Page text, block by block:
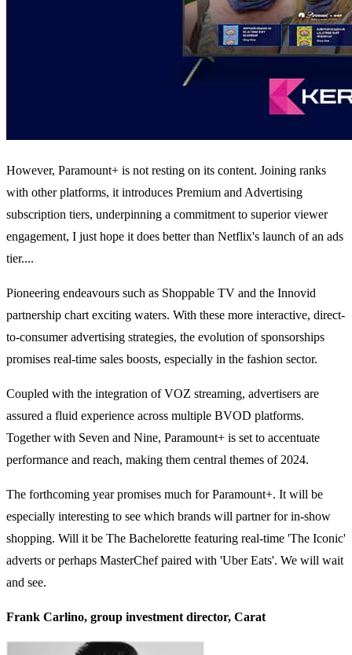
However, Paramount+ is not resting on its content. Joining ranks
with other platforms, it introduces Premium and Advertising
subscription tiers, underpinning a commitment to superior viewer
engagement, I just hope it does better than Netflix's launch of an ads
tier....
Pioneering endeavours such as Shoppable TV and the Innovid
partnership chart exciting waters. With these more interactive, direct-
to-consumer advertising strategies, the evolution of sponsorships
promises real-time sales boosts, especially in the fashion sector.
Coupled with the integration of VOZ streaming, advertisers are
assured a fluid experience across multiple BVOD platforms.
Together with Seven and Nine, Paramount+ is set to accentuate
performance and reach, making them central themes of 2024.
The forthcoming year promises much for Paramount+. It will be
especially interesting to see which brands will partner for in-show
shopping. Will it be The Bachelorette featuring real-time 'The Iconic'
adverts or perhaps MasterChef paired with 'Uber Eats'. We will wait
and see.
Frank Carlino, group investment director, Carat